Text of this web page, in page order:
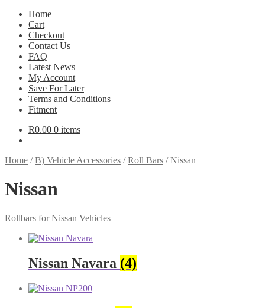
Home
Cart
Checkout
Contact Us
FAQ
Latest News
My Account
Save For Later
Terms and Conditions
Fitment
R0.00 0 items
Home /B) Vehicle Accessories /Roll Bars /Nissan
Nissan
Rollbars for Nissan Vehicles
Nissan Navara (4)